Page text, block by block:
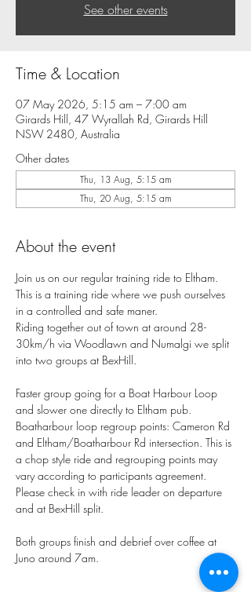
See other events
Time & Location
07 May 2026, 5:15 am – 7:00 am
Girards Hill, 47 Wyrallah Rd, Girards Hill
NSW 2480, Australia
Other dates
Thu, 13 Aug, 5:15 am
Thu, 20 Aug, 5:15 am
About the event
Join us on our regular training ride to Eltham.
This is a training ride where we push ourselves
in a controlled and safe maner.
Riding together out of town at around 28-
30km/h via Woodlawn and Numalgi we split
into two groups at BexHill.
Faster group going for a Boat Harbour Loop
and slower one directly to Eltham pub.
Boatharbour loop regroup points: Cameron Rd
and Eltham/Boatharbour Rd intersection. This is
a chop style ride and regrouping points may
vary according to participants agreement.
Please check in with ride leader on departure
and at BexHill split.
Both groups finish and debrief over coffee at
Juno around 7am.